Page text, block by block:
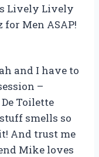
Lively Lively
for Men ASAP!
and I have to
–
Toilette
smells so
And trust me
Mike loves